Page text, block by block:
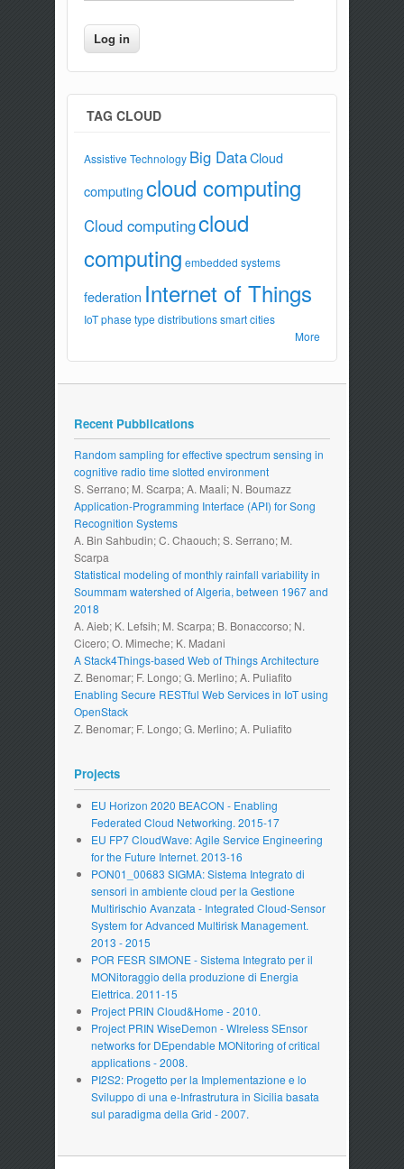
TAG CLOUD
Assistive Technology Big DataCloud
computingcloud computing
Cloud computingcloud
computing embedded systems
federation Internet of Things
IoT phase type distributions smart cities
More
Recent Pubblications
Random sampling for effective spectrum sensing in
cognitive radio time slotted environment
S. Serrano; M. Scarpa; A. Maali; N. Boumazz
Application-Programming Interface (API) for Song
Recognition Systems
A. Bin Sahbudin; C. Chaouch; S. Serrano; M.
Scarpa
Statistical modeling of monthly rainfall variability in
Soummam watershed of Algeria, between 1967 and
2018
A. Aieb; K. Lefsih; M. Scarpa; B. Bonaccorso; N.
Cicero; O. Mimeche; K. Madani
A Stack4Things-based Web of Things Architecture
Z. Benomar; F. Longo; G. Merlino; A. Puliafito
Enabling Secure RESTful Web Services in IoT using
OpenStack
Z. Benomar; F. Longo; G. Merlino; A. Puliafito
Projects
EU Horizon 2020 BEACON - Enabling
Federated Cloud Networking. 2015-17
EU FP7 CloudWave: Agile Service Engineering
for the Future Internet. 2013-16
PON01_00683 SIGMA: Sistema Integrato di
sensori in ambiente cloud per la Gestione
Multirischio Avanzata - Integrated Cloud-Sensor
System for Advanced Multirisk Management.
2013 - 2015
POR FESR SIMONE - Sistema Integrato per il
MONitoraggio della produzione di Energia
Elettrica. 2011-15
Project PRIN Cloud&Home - 2010.
Project PRIN WiseDemon - WIreless SEnsor
networks for DEpendable MONitoring of critical
applications - 2008.
PI2S2: Progetto per la Implementazione e lo
Sviluppo di una e-Infrastrutura in Sicilia basata
sul paradigma della Grid - 2007.